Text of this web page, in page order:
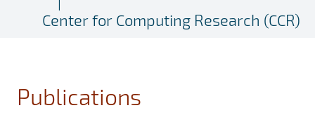
Center for Computing Research (CCR)
Publications